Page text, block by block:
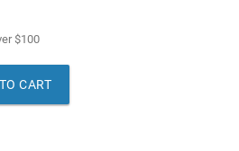
$100
CART